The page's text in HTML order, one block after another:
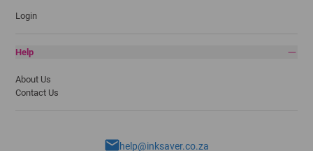
Login
Help
About Us
Contact Us
help@inksaver.co.za